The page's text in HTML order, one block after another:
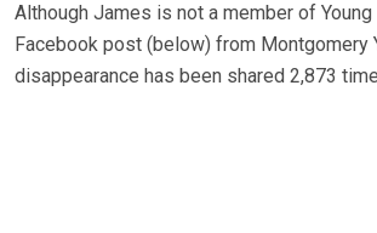
Although James is not a member of Young
Facebook post (below) from Montgomery
disappearance has been shared 2,873